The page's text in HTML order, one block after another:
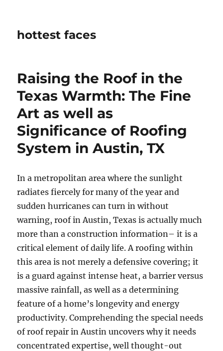
hottest faces
Raising the Roof in the
Texas Warmth: The Fine
Art as well as
Significance of Roofing
System in Austin, TX
In a metropolitan area where the sunlight
radiates fiercely for many of the year and
sudden hurricanes can turn in without
warning, roof in Austin, Texas is actually much
more than a construction information– it is a
critical element of daily life. A roofing within
this area is not merely a defensive covering; it
is a guard against intense heat, a barrier versus
massive rainfall, as well as a determining
feature of a home’s longevity and energy
productivity. Comprehending the special needs
of roof repair in Austin uncovers why it needs
concentrated expertise, well thought-out